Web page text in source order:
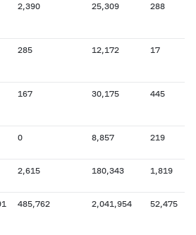
2,390 25,309 288
285 12,172 17
167 30,175 445
0 8,857 219
2,615 180,343 1,819
485,762 2,041,954 52,475